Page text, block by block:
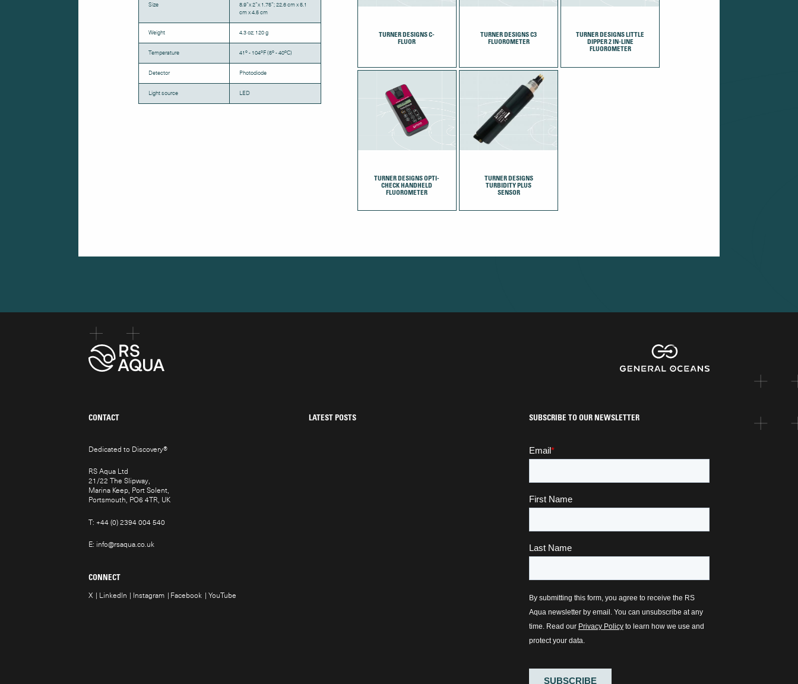
Size
8.9”x 2”x 1.75”; 22.6 cm x 5.1
cm x 4.5 cm
Weight 4.3 oz; 120 g
Temperature 41º - 104ºF (5º - 40ºC)
Detector Photodiode
Light source LED
TURNER DESIGNS C-
FLUOR
TURNER DESIGNS C3
FLUOROMETER
TURNER DESIGNS LITTLE
DIPPER 2 IN-LINE
FLUOROMETER
TURNER DESIGNS OPTI-
CHECK HANDHELD
FLUOROMETER
TURNER DESIGNS
TURBIDITY PLUS
SENSOR
CONTACT
Dedicated to Discovery®
RS Aqua Ltd
21/22 The Slipway,
Marina Keep, Port Solent,
Portsmouth, PO6 4TR, UK
T:+44 (0) 2394 004 540
E: info@rsaqua.co.uk
CONNECT
X LinkedIn Instagram Facebook YouTube
LATEST POSTS SUBSCRIBE TO OUR NEWSLETTER